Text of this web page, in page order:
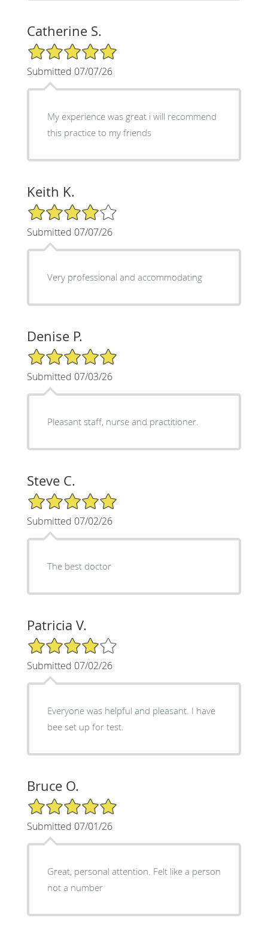
Catherine S.
5/5 Star Rating
Submitted 07/07/26
My experience was great i will recommend
this practice to my friends
Keith K.
4/5 Star Rating
Submitted 07/07/26
Very professional and accommodating
Denise P.
5/5 Star Rating
Submitted 07/03/26
Pleasant staff, nurse and practitioner.
Steve C.
5/5 Star Rating
Submitted 07/02/26
The best doctor
Patricia V.
4/5 Star Rating
Submitted 07/02/26
Everyone was helpful and pleasant. I have
bee set up for test.
Bruce O.
5/5 Star Rating
Submitted 07/01/26
Great, personal attention. Felt like a person
not a number